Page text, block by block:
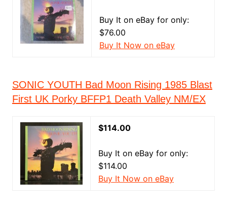
Buy It on eBay for only:
$76.00
Buy It Now on eBay
SONIC YOUTH Bad Moon Rising 1985 Blast
First UK Porky BFFP1 Death Valley NM/EX
$114.00
Buy It on eBay for only:
$114.00
Buy It Now on eBay